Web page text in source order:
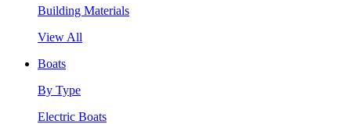
Building Materials
View All
Boats
By Type
Electric Boats